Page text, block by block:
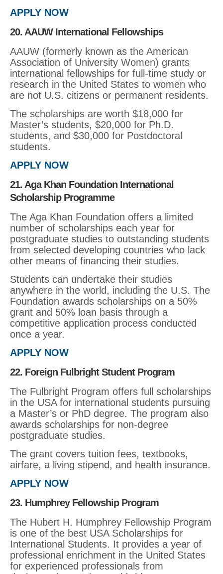
APPLY NOW
20. AAUW International Fellowships
AAUW (formerly known as the American
Association of University Women) grants
international fellowships for full-time study or
research in the United States to women who
are not U.S. citizens or permanent residents.
The scholarships are worth $18,000 for
Master’s students, $20,000 for Ph.D.
students, and $30,000 for Postdoctoral
students.
APPLY NOW
21. Aga Khan Foundation International
Scholarship Programme
The Aga Khan Foundation offers a limited
number of scholarships each year for
postgraduate studies to outstanding students
from selected developing countries who lack
other means of financing their studies.
Students can undertake their studies
anywhere in the world, including the U.S. The
Foundation awards scholarships on a 50%
grant and 50% loan basis through a
competitive application process conducted
once a year.
APPLY NOW
22. Foreign Fulbright Student Program
The Fulbright Program offers full scholarships
in the USA for international students pursuing
a Master’s or PhD degree. The program also
awards scholarships for non-degree
postgraduate studies.
The grant covers tuition fees, textbooks,
airfare, a living stipend, and health insurance.
APPLY NOW
23. Humphrey Fellowship Program
The Hubert H. Humphrey Fellowship Program
is one of the best USA Scholarships for
International Students. It provides a year of
professional enrichment in the United States
for experienced professionals from